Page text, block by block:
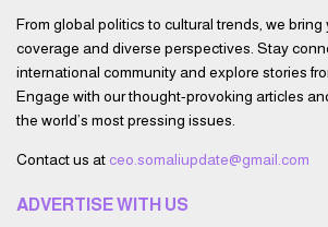
From global politics to cultural trends, we
coverage and diverse perspectives. Stay
international community and explore stories
Engage with our thought-provoking articles
the world’s most pressing issues.
Contact us at ceo.somaliupdate@gmail.com
ADVERTISE WITH US